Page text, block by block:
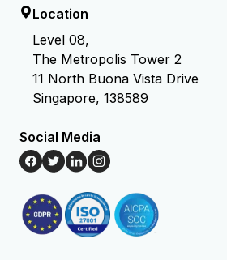
Location
Level 08,
The Metropolis Tower 2
11 North Buona Vista Drive
Singapore, 138589
Social Media